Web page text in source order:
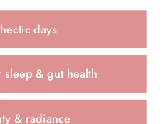
days
& gut health
& radiance